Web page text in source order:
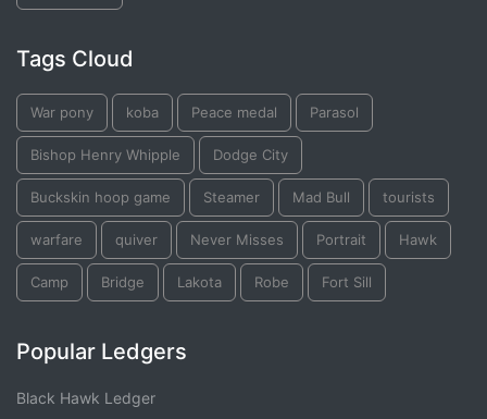
Tags Cloud
War pony koba Peace medal Parasol
Bishop Henry Whipple Dodge City
Buckskin hoop game Steamer Mad Bull tourists
warfare quiver Never Misses Portrait Hawk
Camp Bridge Lakota Robe Fort Sill
Popular Ledgers
Black Hawk Ledger